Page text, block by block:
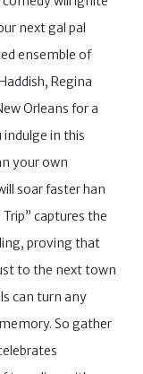
next gal pal
ensemble of
Regina
Orleans for a
in this
your own
soar faster han
captures the
proving that
to the next town
can turn any
So gather